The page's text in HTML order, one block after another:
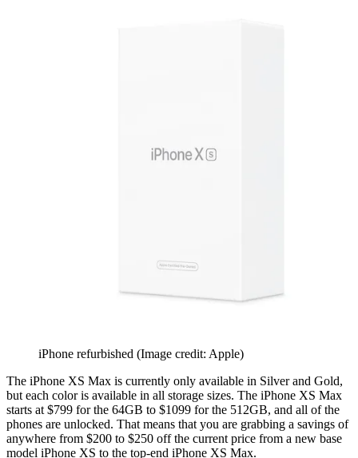
iPhone refurbished (Image credit: Apple)
The iPhone XS Max is currently only available in Silver and Gold,
but each color is available in all storage sizes. The iPhone XS Max
starts at $799 for the 64GB to $1099 for the 512GB, and all of the
phones are unlocked. That means that you are grabbing a savings of
anywhere from $200 to $250 off the current price from a new base
model iPhone XS to the top-end iPhone XS Max.